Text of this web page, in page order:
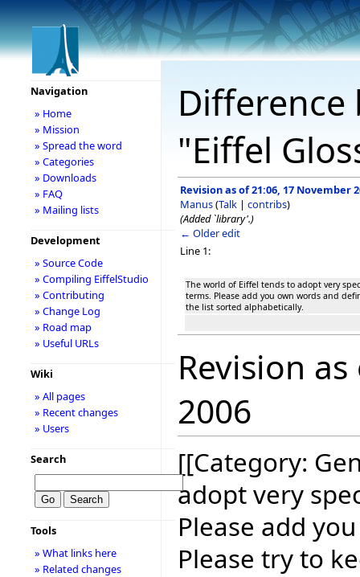
"Eiffel
Revision as of 21:06, 17 November
Manus(Talk | contribs)
(Added `library'.)
← Older edit
Line 1:
The world of Eiffel tends to adopt very
terms. Please add you own words and
the list sorted alphabetically.
Revision
2006
[[Category:
adopt very
Please add
Please try to
Navigation
» Home
» Mission
» Spread the word
» Categories
» Downloads
» FAQ
» Mailing lists
Development
» Source Code
» Compiling EiffelStudio
» Contributing
» Change Log
» Road map
» Useful URLs
Wiki
» All pages
» Recent changes
» Users
Search
Tools
» What links here
» Related changes